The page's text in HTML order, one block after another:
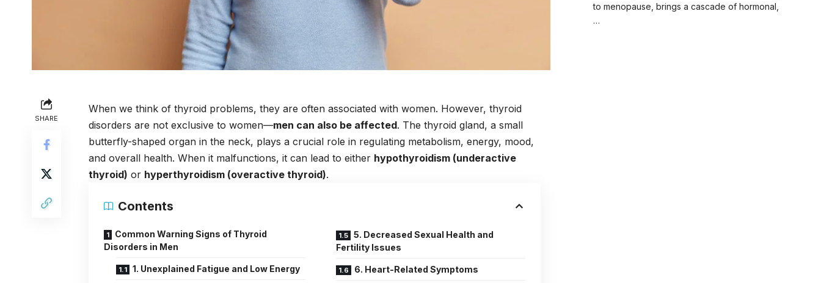
SHARE
When we think of thyroid problems, they are often associated with women. However, thyroid
disorders are not exclusive to women—men can also be affected. The thyroid gland, a small
butterfly-shaped organ in the neck, plays a crucial role in regulating metabolism, energy, mood,
and overall health. When it malfunctions, it can lead to either hypothyroidism (underactive
thyroid) or hyperthyroidism (overactive thyroid).
Contents
Common Warning Signs of Thyroid
Disorders in Men
1. Unexplained Fatigue and Low Energy
5. Decreased Sexual Health and
Fertility Issues
6. Heart-Related Symptoms
to menopause, brings a cascade of hormonal,
…